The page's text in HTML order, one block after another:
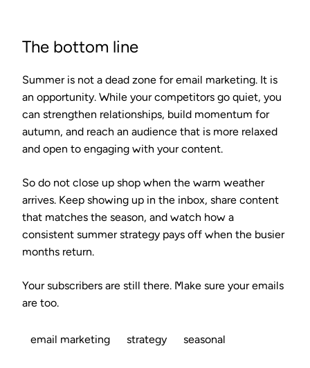
The bottom line
Summer is not a dead zone for email marketing. It is
an opportunity. While your competitors go quiet, you
can strengthen relationships, build momentum for
autumn, and reach an audience that is more relaxed
and open to engaging with your content.
So do not close up shop when the warm weather
arrives. Keep showing up in the inbox, share content
that matches the season, and watch how a
consistent summer strategy pays off when the busier
months return.
Your subscribers are still there. Make sure your emails
are too.
email marketing strategy seasonal